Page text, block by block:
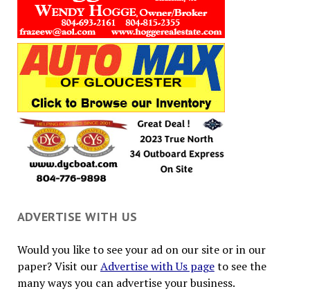
ADVERTISE WITH US
Would you like to see your ad on our site or in our
paper? Visit ourAdvertise with Us pageto see the
many ways you can advertise your business.